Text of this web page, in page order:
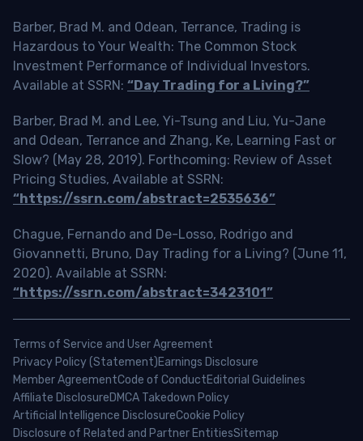
Barber, Brad M. and Odean, Terrance, Trading is
Hazardous to Your Wealth: The Common Stock
Investment Performance of Individual Investors.
Available at SSRN: “Day Trading for a Living?”
Barber, Brad M. and Lee, Yi-Tsung and Liu, Yu-Jane
and Odean, Terrance and Zhang, Ke, Learning Fast or
Slow? (May 28, 2019). Forthcoming: Review of Asset
Pricing Studies, Available at SSRN:
“https://ssrn.com/abstract=2535636”
Chague, Fernando and De-Losso, Rodrigo and
Giovannetti, Bruno, Day Trading for a Living? (June 11,
2020). Available at SSRN:
“https://ssrn.com/abstract=3423101”
Terms of Service and User Agreement
Privacy Policy (Statement)Earnings Disclosure
Member AgreementCode of ConductEditorial Guidelines
Affiliate DisclosureDMCA Takedown Policy
Artificial Intelligence DisclosureCookie Policy
Disclosure of Related and Partner EntitiesSitemap